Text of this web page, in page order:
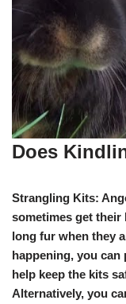
Does
Strangling Kits:
sometimes get their
long fur when they
happening, you can
help keep the kits
Alternatively, you